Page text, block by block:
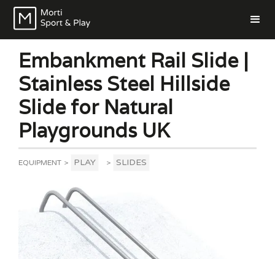
Embankment Rail Slide |
Stainless Steel Hillside
Slide for Natural
Playgrounds UK
EQUIPMENT > PLAY > SLIDES